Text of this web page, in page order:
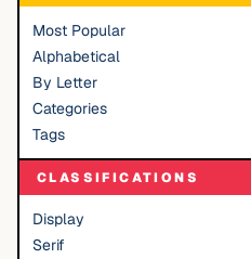
Most Popular
Alphabetical
By Letter
Categories
Tags
CLASSIFICATIONS
Display
Serif